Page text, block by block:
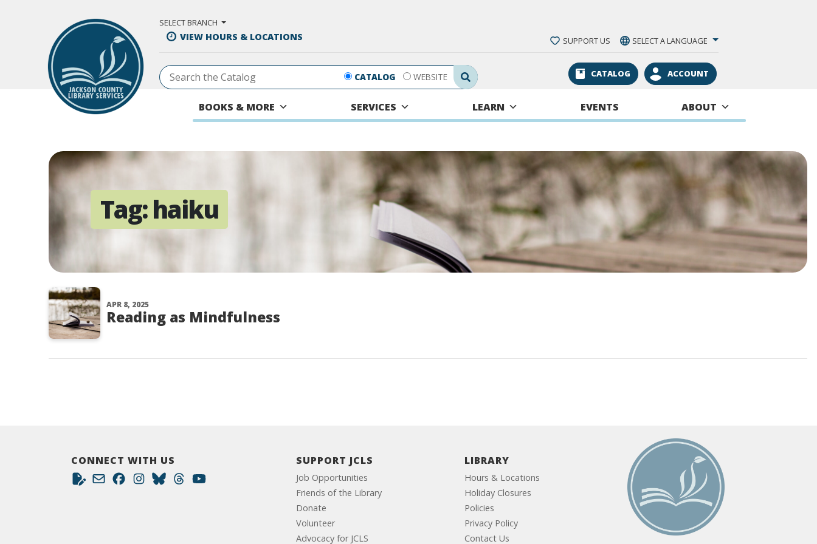
SELECT BRANCH
VIEW HOURS & LOCATIONS SUPPORT US SELECT A LANGUAGE
Search Submit
CATALOG WEBSITE CATALOG ACCOUNT
BOOKS & MORE SERVICES LEARN EVENTS ABOUT
Tag:haiku
APR 8, 2025
Reading as Mindfulness
CONNECT WITH US SUPPORT JCLS
Job Opportunities
Friends of the Library
Donate
Volunteer
Advocacy for JCLS
LIBRARY
Hours & Locations
Holiday Closures
Policies
Privacy Policy
Contact Us